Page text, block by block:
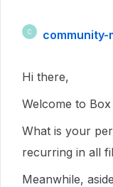
C community-
Hi there,
Welcome to
What is your
recurring in all
Meanwhile,